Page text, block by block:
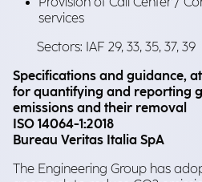
services
Sectors: IAF 29, 33, 35, 37, 39
Specifications and guidance,
for quantifying and reporting
emissions and their removal
ISO 14064-1:2018
Bureau Veritas Italia SpA
The Engineering Group has